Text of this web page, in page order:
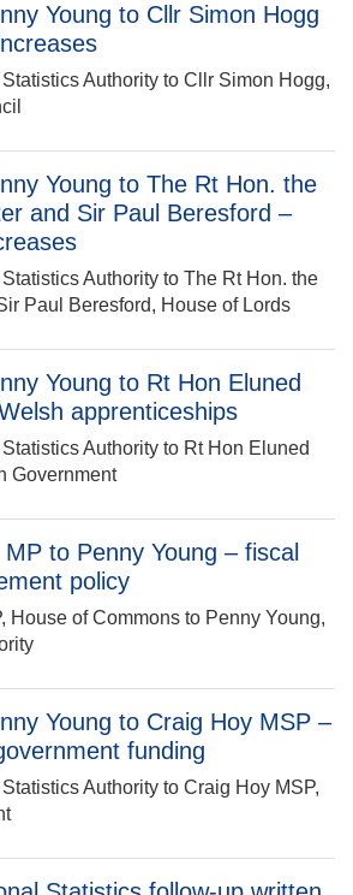
Young to Cllr Simon Hogg
Authority to Cllr Simon Hogg,
Young to The Rt Hon. the
and Sir Paul Beresford –
Authority to The Rt Hon. the
Paul Beresford, House of Lords
Young to Rt Hon Eluned
apprenticeships
Authority to Rt Hon Eluned
Government
to Penny Young – fiscal
policy
House of Commons to Penny Young,
Young to Craig Hoy MSP –
funding
Authority to Craig Hoy MSP,